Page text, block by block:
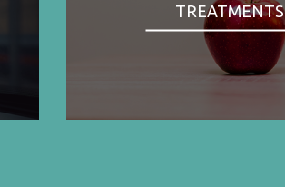
TREATMENTS